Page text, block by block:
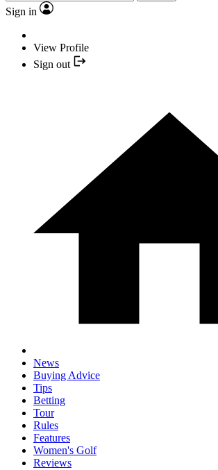
Sign in
View Profile
Sign out
News
Buying Advice
Tips
Betting
Tour
Rules
Features
Women's Golf
Reviews